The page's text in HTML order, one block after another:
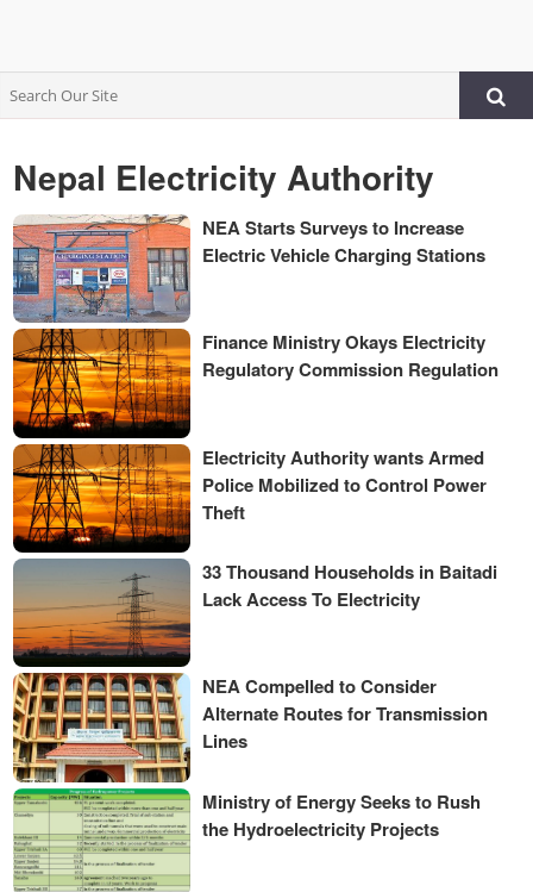
Nepal Electricity Authority
NEA Starts Surveys to Increase
Electric Vehicle Charging Stations
Finance Ministry Okays Electricity
Regulatory Commission Regulation
Electricity Authority wants Armed
Police Mobilized to Control Power
Theft
33 Thousand Households in Baitadi
Lack Access To Electricity
NEA Compelled to Consider
Alternate Routes for Transmission
Lines
Ministry of Energy Seeks to Rush
the Hydroelectricity Projects